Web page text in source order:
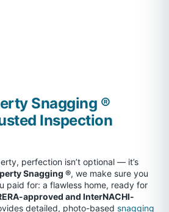
Snagging ®
Inspection
perfection isn’t optional — it’s
Snagging ®, we make sure you
paid for: a flawless home, ready for
approved and InterNACHI-
detailed, photo-based snagging